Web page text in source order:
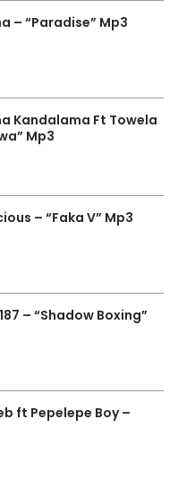
– “Paradise” Mp3
Kandalama Ft Towela
Mp3
– “Faka V” Mp3
– “Shadow Boxing”
ft Pepelepe Boy –